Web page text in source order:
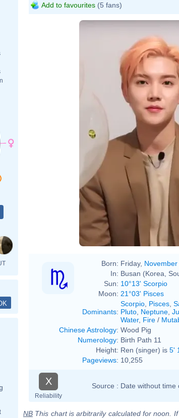
Add to favourites (5 fans)
Born: Friday, November
In: Busan (Korea,
Sun: 10°13' Scorpio
Moon: 21°03' Pisces
Dominants:
Scorpio Pisces
Pluto Neptune
Water, Fire /
Chinese Astrology: Wood Pig
Numerology: Birth Path 11
Height: Ren (singer) is 5'
Pageviews: 10,255
X
Reliability
Source : Date without time
NB This chart is arbitrarily calculated for noon.